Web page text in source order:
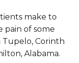
make to
pain of some
Tupelo, Corinth
Alabama.